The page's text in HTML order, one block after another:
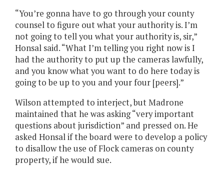
“You’re gonna have to go through your county
counsel to figure out what your authority is. I’m
not going to tell you what your authority is, sir,”
Honsal said. “What I’m telling you right now is I
had the authority to put up the cameras lawfully,
and you know what you want to do here today is
going to be up to you and your four [peers].”
Wilson attempted to interject, but Madrone
maintained that he was asking “very important
questions about jurisdiction” and pressed on. He
asked Honsal if the board were to develop a policy
to disallow the use of Flock cameras on county
property, if he would sue.